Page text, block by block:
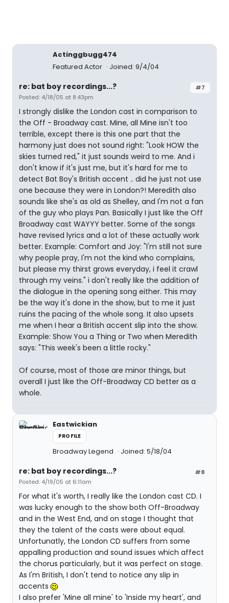
Actinggbugg474
Featured Actor
Joined: 9/4/04
#7
re: bat boy recordings...?
Posted: 4/18/05 at 8:43pm
I strongly dislike the London cast in comparison to
the Off - Broadway cast. Mine, all Mine isn't too
terrible, except there is this one part that the
harmony just does not sound right: "Look HOW the
skies turned red," it just sounds weird to me. And i
don't know if it's just me, but it's hard for me to
detect Bat Boy's British accent .. did he just not use
one because they were in London?! Meredith also
sounds like she's as old as Shelley, and I'm not a fan
of the guy who plays Pan. Basically I just like the Off
Broadway cast WAYYY better. Some of the songs
have revised lyrics and a lot of these actually work
better. Example: Comfort and Joy: "I'm still not sure
why people pray, I'm not the kind who complains,
but please my thirst grows everyday, i feel it crawl
through my veins." i don't really like the addition of
the dialogue in the opening song either. This may
be the way it's done in the show, but to me it just
ruins the pacing of the whole song. It also upsets
me when I hear a British accent slip into the show.
Example: Show You a Thing or Two when Meredith
says: "This week's been a little rocky."
Of course, most of those are minor things, but
overall I just like the Off-Broadway CD better as a
whole.
Eastwickian
PROFILE
Broadway Legend Joined: 5/18/04
#8
re: bat boy recordings...?
Posted: 4/19/05 at 6:11am
For what it's worth, I really like the London cast CD. I
was lucky enough to the show both Off-Broadway
and in the West End, and on stage I thought that
they the talent of the casts were about equal.
Unfortunatly, the London CD suffers from some
appalling production and sound issues which affect
the chorus particularly, but it was perfect on stage.
As I'm British, I don't tend to notice any slip in
accents
I also prefer 'Mine all mine' to 'Inside my heart', and